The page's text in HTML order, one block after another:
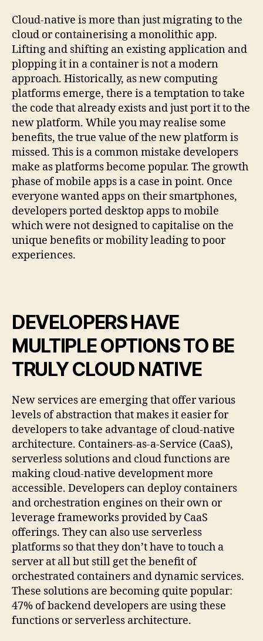
Cloud-native is more than just migrating to the
cloud or containerising a monolithic app.
Lifting and shifting an existing application and
plopping it in a container is not a modern
approach. Historically, as new computing
platforms emerge, there is a temptation to take
the code that already exists and just port it to the
new platform. While you may realise some
benefits, the true value of the new platform is
missed. This is a common mistake developers
make as platforms become popular. The growth
phase of mobile apps is a case in point. Once
everyone wanted apps on their smartphones,
developers ported desktop apps to mobile
which were not designed to capitalise on the
unique benefits or mobility leading to poor
experiences.
DEVELOPERS HAVE
MULTIPLE OPTIONS TO BE
TRULY CLOUD NATIVE
New services are emerging that offer various
levels of abstraction that makes it easier for
developers to take advantage of cloud-native
architecture. Containers-as-a-Service (CaaS),
serverless solutions and cloud functions are
making cloud-native development more
accessible. Developers can deploy containers
and orchestration engines on their own or
leverage frameworks provided by CaaS
offerings. They can also use serverless
platforms so that they don’t have to touch a
server at all but still get the benefit of
orchestrated containers and dynamic services.
These solutions are becoming quite popular:
47% of backend developers are using these
functions or serverless architecture.